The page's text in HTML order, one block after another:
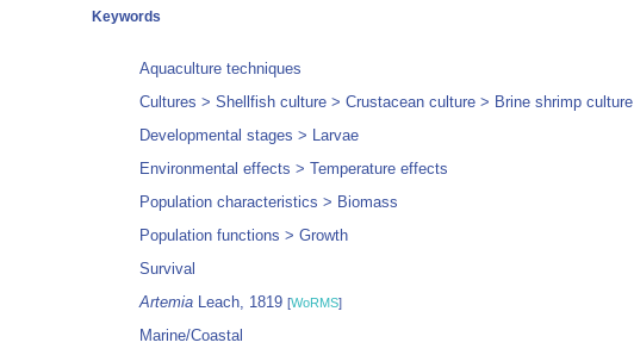
Keywords
Aquaculture techniques
Cultures > Shellfish culture > Crustacean culture > Brine shrimp culture
Developmental stages > Larvae
Environmental effects > Temperature effects
Population characteristics > Biomass
Population functions > Growth
Survival
Artemia Leach, 1819 [WoRMS]
Marine/Coastal